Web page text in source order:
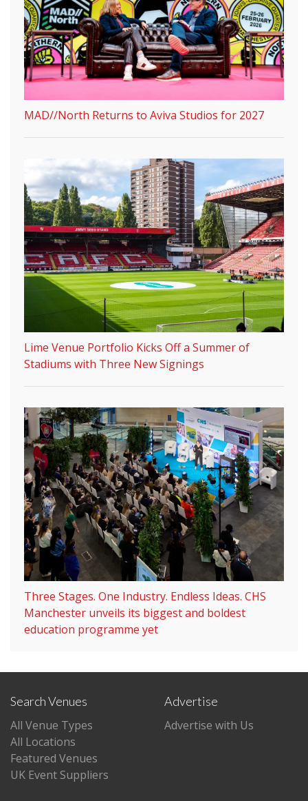
MAD//North Returns to Aviva Studios for 2027
Lime Venue Portfolio Kicks Off a Summer of
Stadiums with Three New Signings
Three Stages. One Industry. Endless Ideas. CHS
Manchester unveils its biggest and boldest
education programme yet
Search Venues
All Venue Types
All Locations
Featured Venues
UK Event Suppliers
Advertise
Advertise with Us